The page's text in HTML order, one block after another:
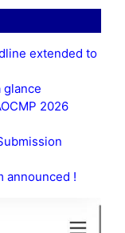
extended to
glance
2026
announced !